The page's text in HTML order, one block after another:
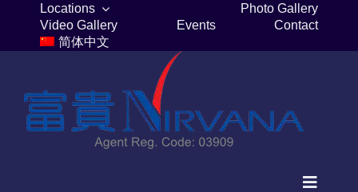
content
Locations
Photo Gallery
Video Gallery
Events
Contact
简体中文